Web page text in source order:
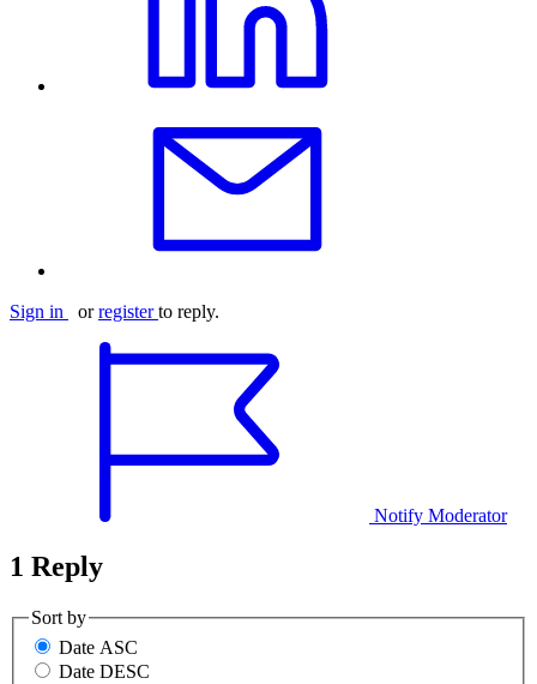
Sign in orregister to reply.
Notify Moderator
1 Reply
Sort by
Date ASC
Date DESC